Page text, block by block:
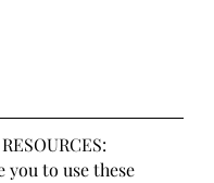
you to use these